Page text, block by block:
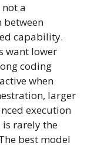
not a
between
capability.
want lower
coding
when
larger
execution
is rarely the
best model